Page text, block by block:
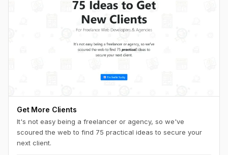
Get More Clients
It's not easy being a freelancer or agency, so we've
scoured the web to find 75 practical ideas to secure your
next client.